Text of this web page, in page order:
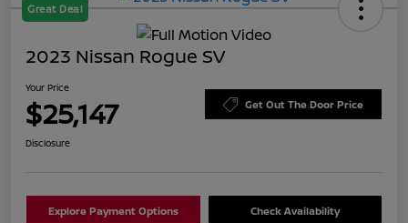
Great Deal
2023 Nissan Rogue SV
Your Price
$25,147 Get Out The Door Price
Disclosure
Explore Payment Options Check Availability